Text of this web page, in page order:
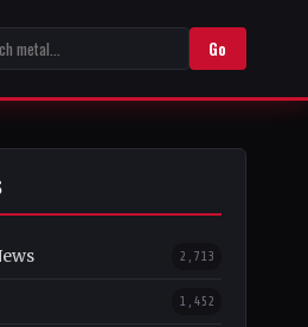
Go
2,713
1,452